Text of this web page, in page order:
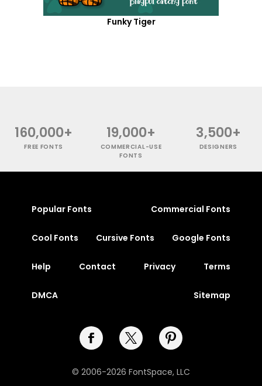
Funky Tiger
160,000+
FREE FONTS
19,000+
COMMERCIAL-USE
FONTS
3,500+
DESIGNERS
Popular Fonts Commercial Fonts
Cool Fonts Cursive Fonts Google Fonts
Help Contact Privacy Terms
DMCA Sitemap
© 2006-2026 FontSpace, LLC